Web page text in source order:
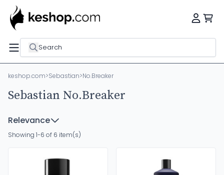
Search
keshop.com>Sebastian>No.Breaker
Sebastian No.Breaker
Relevance
Showing 1-6 of 6 item(s)